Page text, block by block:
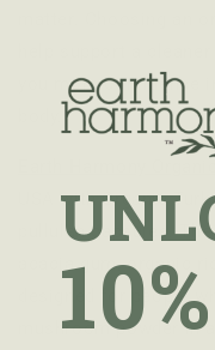
matter. Choosing an
help support a
you more confidence
USA with Organic
pullulan capsules.
acacia gum, organic
designed for people
mushroom powder in